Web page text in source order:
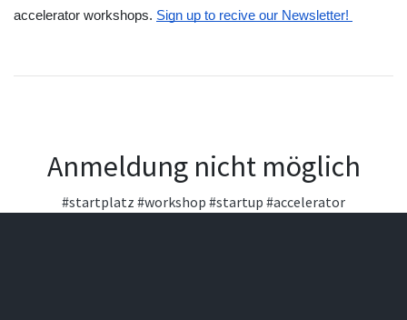
accelerator workshops. Sign up to recive our Newsletter!
Anmeldung nicht möglich
#startplatz #workshop #startup #accelerator